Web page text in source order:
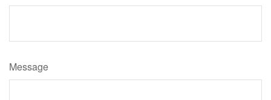
Message